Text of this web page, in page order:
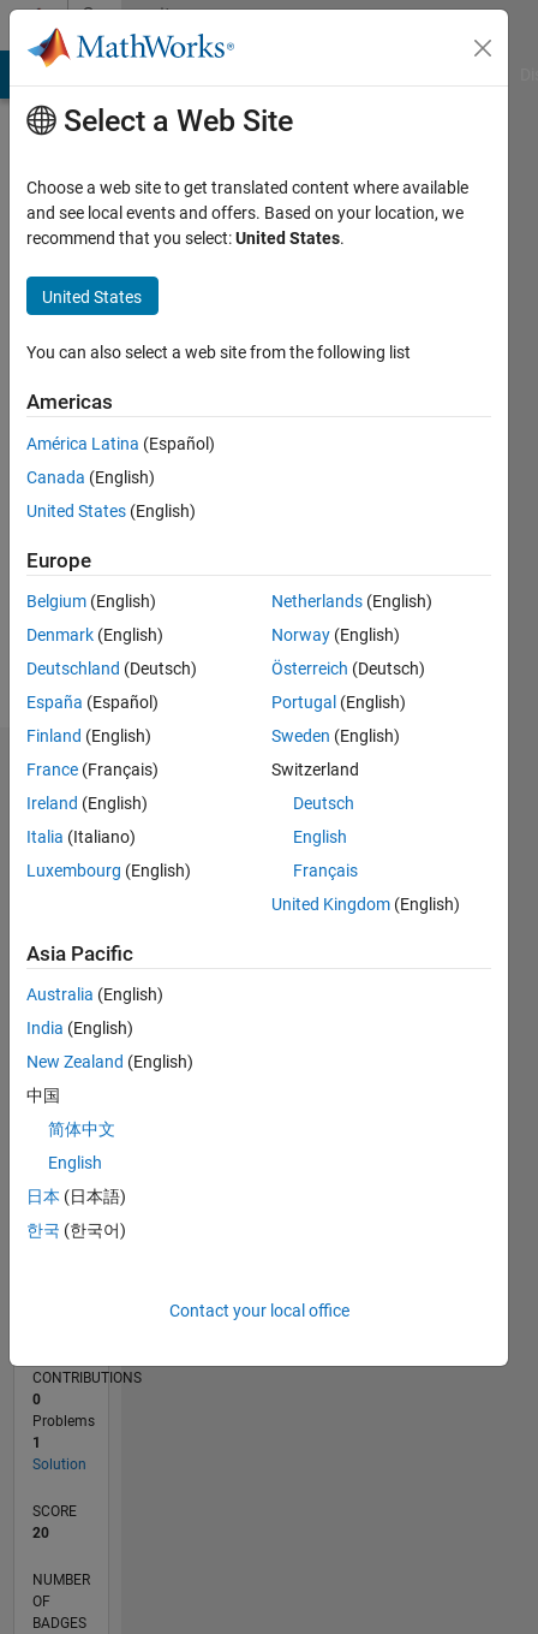
Skip to contentCommunity
Profile
Francisco
Ramirez
Last
days ago
Active
since
2026
Followers:
Following:
Follow
Dashboard
C…
CONTRIBUTIONS L
0
1
L
02/26
03/26
04/26
05/26
06/26
07/26
08/26
TIMELINE
CONTRIBUTIONS
0
Problems
1
Solution
SCORE
20
NUMBER
OF
BADGES
Select a Web Site
Choose a web site to get translated content where available
and see local events and offers. Based on your location, we
recommend that you select:United States.
United States
You can also select a web site from the following list
Americas
América Latina (Español)
Canada (English)
United States (English)
Europe
Belgium (English)
Denmark (English)
Deutschland (Deutsch)
España (Español)
Finland (English)
France (Français)
Ireland (English)
Italia (Italiano)
Luxembourg (English)
Netherlands (English)
Norway (English)
Österreich (Deutsch)
Portugal (English)
Sweden (English)
Switzerland
Deutsch
English
Français
United Kingdom (English)
Asia Pacific
Australia (English)
India (English)
New Zealand (English)
中国
简体中文
English
日本 (日本語)
한국 (한국어)
Contact your local office